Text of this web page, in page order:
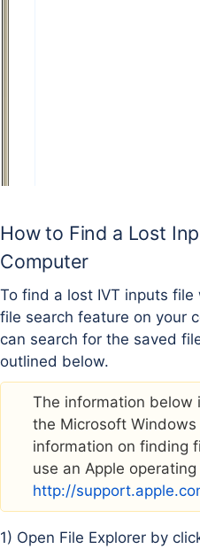
How to Find a Lost
Computer
To find a lost IVT inputs
file search feature on your
can search for the saved
outlined below.
The information below
the Microsoft
information on finding
use an Apple
http://
1) Open File Explorer by